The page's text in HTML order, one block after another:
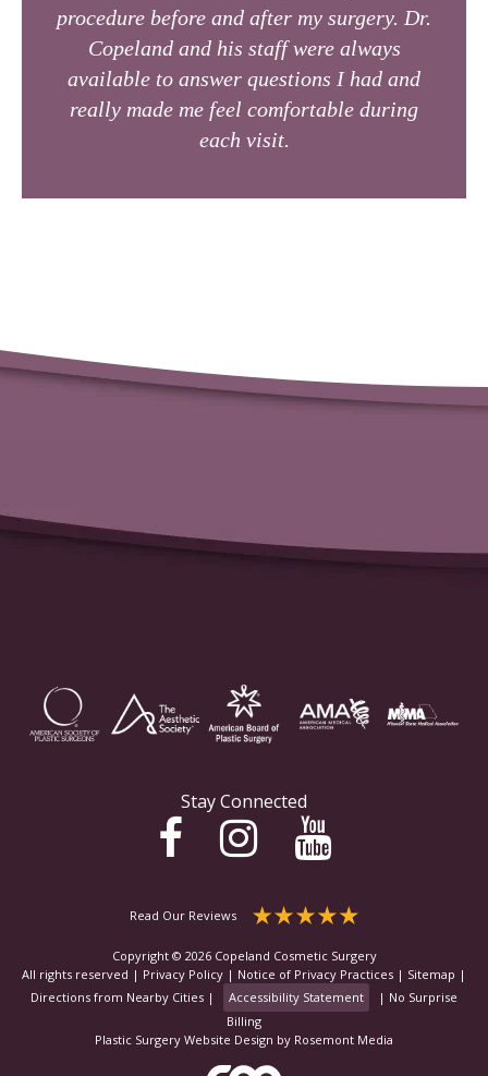
procedure before and after my surgery. Dr.
Copeland and his staff were always
available to answer questions I had and
really made me feel comfortable during
each visit.
Stay Connected
Read Our Reviews
Copyright © 2026 Copeland Cosmetic Surgery
All rights reserved | Privacy Policy | Notice of Privacy Practices | Sitemap |
Directions from Nearby Cities | Accessibility Statement | No Surprise
Billing
Plastic Surgery Website Design by Rosemont Media